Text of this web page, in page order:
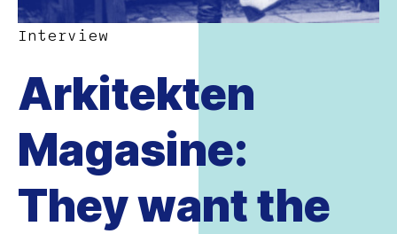
Interview
Arkitekten
Magasine:
They want the